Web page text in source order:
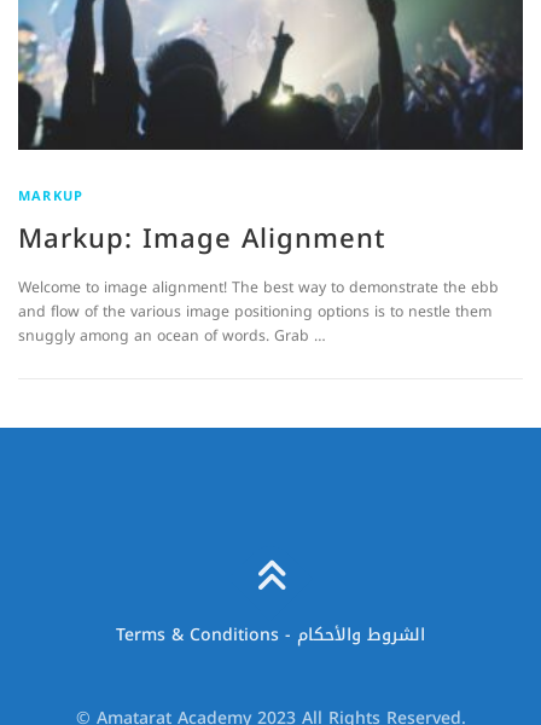
MARKUP
Markup: Image Alignment
Welcome to image alignment! The best way to demonstrate the ebb
and flow of the various image positioning options is to nestle them
snuggly among an ocean of words. Grab …
Terms & Conditions - الشروط والأحكام
© Amatarat Academy 2023 All Rights Reserved.